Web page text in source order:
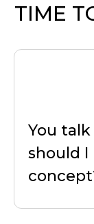
TIME
You
should I